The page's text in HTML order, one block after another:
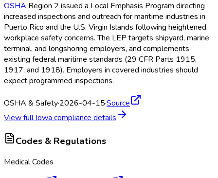
OSHA Region 2 issued a Local Emphasis Program directing
increased inspections and outreach for maritime industries in
Puerto Rico and the U.S. Virgin Islands following heightened
workplace safety concerns. The LEP targets shipyard, marine
terminal, and longshoring employers, and complements
existing federal maritime standards (29 CFR Parts 1915,
1917, and 1918). Employers in covered industries should
expect programmed inspections.
OSHA & Safety·2026-04-15·Source
View fullIowa compliance details
Codes & Regulations
Medical Codes